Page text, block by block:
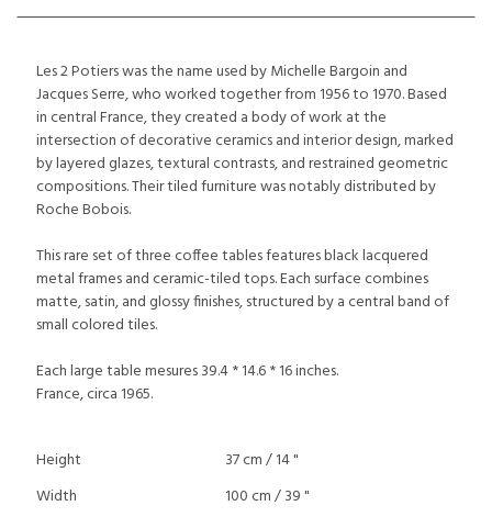
Les 2 Potiers was the name used by Michelle Bargoin and
Jacques Serre, who worked together from 1956 to 1970. Based
in central France, they created a body of work at the
intersection of decorative ceramics and interior design, marked
by layered glazes, textural contrasts, and restrained geometric
compositions. Their tiled furniture was notably distributed by
Roche Bobois.
This rare set of three coffee tables features black lacquered
metal frames and ceramic-tiled tops. Each surface combines
matte, satin, and glossy finishes, structured by a central band of
small colored tiles.
Each large table mesures 39.4 * 14.6 * 16 inches.
France, circa 1965.
Height
37 cm / 14 "
Width
100 cm / 39 "